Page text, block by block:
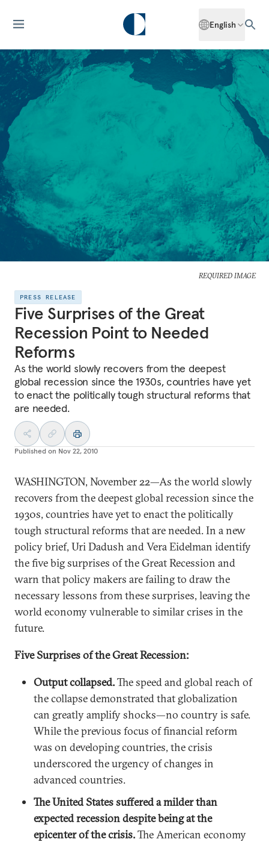
English
REQUIRED IMAGE
PRESS RELEASE
Five Surprises of the Great
Recession Point to Needed
Reforms
As the world slowly recovers from the deepest
global recession since the 1930s, countries have yet
to enact the politically tough structural reforms that
are needed.
Published on Nov 22, 2010
WASHINGTON, November 22—As the world slowly
recovers from the deepest global recession since the
1930s, countries have yet to enact the politically
tough structural reforms that are needed. In a new
policy brief, Uri Dadush and Vera Eidelman identify
the five big surprises of the Great Recession and
warn that policy makers are failing to draw the
necessary lessons from these surprises, leaving the
world economy vulnerable to similar crises in the
future.
Five Surprises of the Great Recession:
Output collapsed.The speed and global reach of
the collapse demonstrated that globalization
can greatly amplify shocks—no country is safe.
While the previous focus of financial reform
was on developing countries, the crisis
underscored the urgency of changes in
advanced countries.
The United States suffered a milder than
expected recession despite being at the
epicenter of the crisis.The American economy